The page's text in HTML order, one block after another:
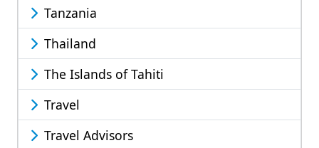
Tanzania
Thailand
The Islands of Tahiti
Travel
Travel Advisors